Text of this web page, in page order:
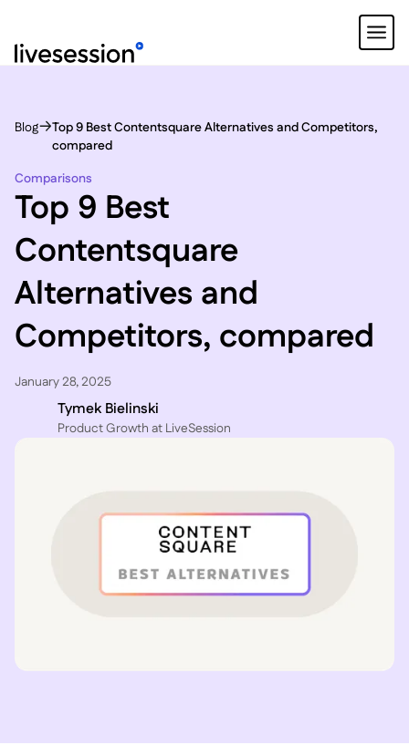
Blog
Top 9 Best Contentsquare Alternatives and Competitors,
compared
Comparisons
Top 9 Best
Contentsquare
Alternatives and
Competitors, compared
January 28, 2025
Tymek Bielinski
P roduct Growth at LiveSession